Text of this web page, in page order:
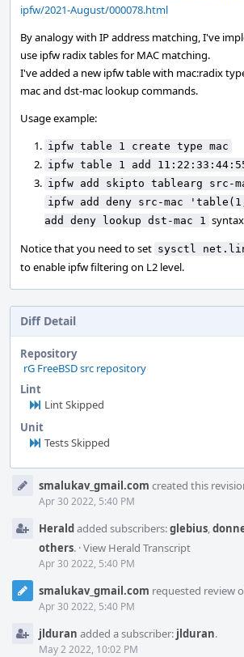
ipfw/2021-August/000078.html
By analogy with IP address matching, I've
use ipfw radix tables for MAC matching.
I've added a new ipfw table with mac:radix
mac and dst-mac lookup commands.
Usage example:
ipfw table 1 create type mac
ipfw table 1 add
ipfw add skipto tablearg src-
ipfw add deny src-mac
add deny lookup dst-mac 1
Notice that you need to set sysctl
to enable ipfw filtering on L2 level.
Diff Detail
Repository
rG FreeBSD src repository
Lint
Lint Skipped
Unit
Tests Skipped
Timelinesmalukav_gmail.com created this
Apr 30 2022, 5:40 PM
Heraldadded subscribers:glebius,
others. ·View Herald Transcript
Apr 30 2022, 5:40 PM
smalukav_gmail.com requested review
Apr 30 2022, 5:40 PM
jlduran added a subscriber: jlduran.
May 2 2022, 10:02 PM